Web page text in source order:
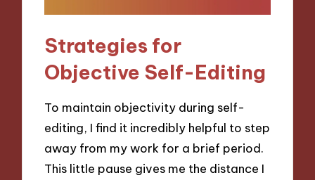
Strategies for
Objective Self-Editing
To maintain objectivity during self-
editing, I find it incredibly helpful to step
away from my work for a brief period.
This little pause gives me the distance I